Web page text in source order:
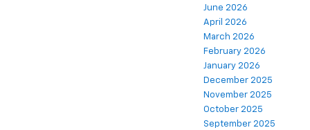
June 2026
April 2026
March 2026
February 2026
January 2026
December 2025
November 2025
October 2025
September 2025